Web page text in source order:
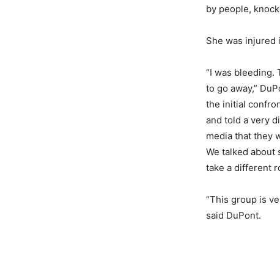
by people,
She was injured
“I was bleeding.
to go away,”
the initial
and told a very
media that they
We talked about
take a different
“This group is
said DuPont.